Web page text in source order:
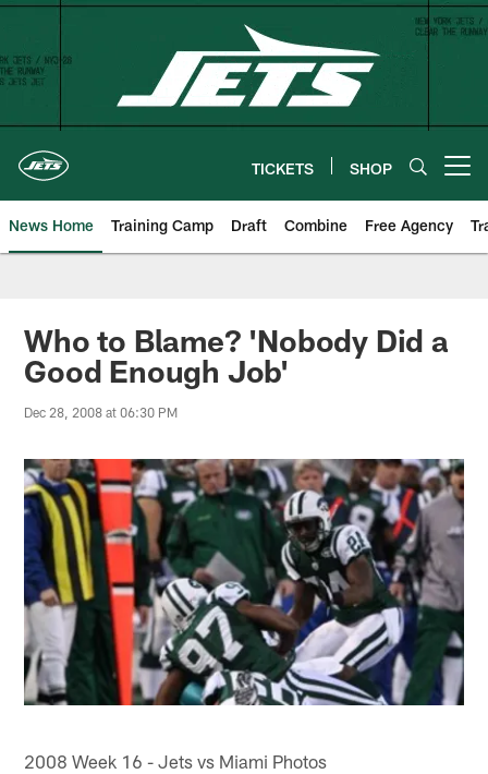
Skip
content
TICKETS SHOP
News Home Training Camp Draft Combine Free Agency
Who to Blame? 'Nobody Did a
Good Enough Job'
Dec 28, 2008 at 06:30 PM
2008 Week 16 - Jets vs Miami Photos